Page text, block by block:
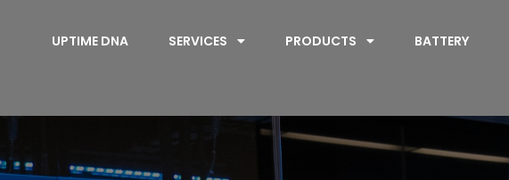
UPTIME DNA SERVICES PRODUCTS BATTERY